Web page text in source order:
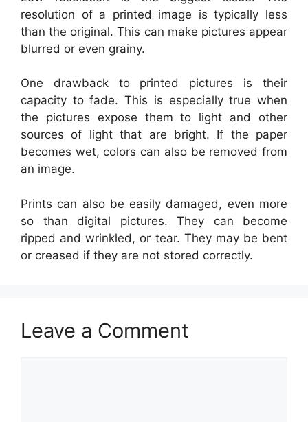
resolution of a printed image is typically less
than the original. This can make pictures appear
blurred or even grainy.
One drawback to printed pictures is their
capacity to fade. This is especially true when
the pictures expose them to light and other
sources of light that are bright. If the paper
becomes wet, colors can also be removed from
an image.
Prints can also be easily damaged, even more
so than digital pictures. They can become
ripped and wrinkled, or tear. They may be bent
or creased if they are not stored correctly.
Leave a Comment